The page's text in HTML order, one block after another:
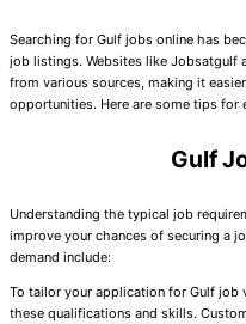
Searching for Gulf jobs online has
job listings. Websites like Jobsatgulf
from various sources, making it
opportunities. Here are some tips
Gulf
Understanding the typical job
improve your chances of securing a
demand include:
To tailor your application for Gulf job
these qualifications and skills.